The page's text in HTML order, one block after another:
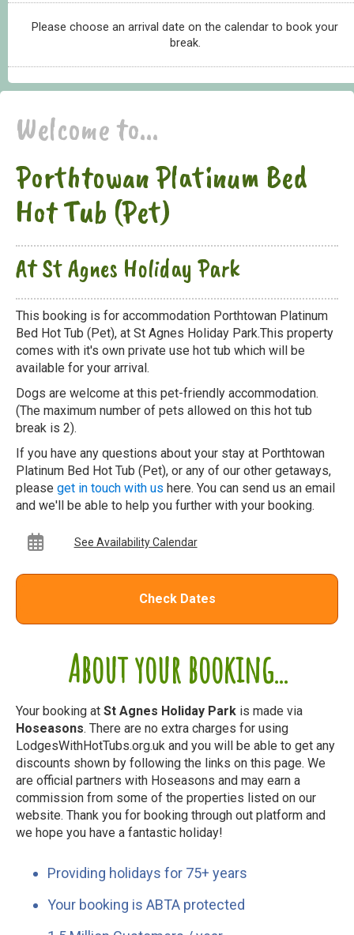
Please choose an arrival date on the calendar to book your
break.
About your booking...
Your booking at St Agnes Holiday Park is made via
Hoseasons. There are no extra charges for using
LodgesWithHotTubs.org.uk and you will be able to get any
discounts shown by following the links on this page. We
are official partners with Hoseasons and may earn a
commission from some of the properties listed on our
website. Thank you for booking through out platform and
we hope you have a fantastic holiday!
Providing holidays for 75+ years
Your booking is ABTA protected
Welcome to...
Porthtowan Platinum Bed
Hot Tub (Pet)
At St Agnes Holiday Park
This booking is for accommodation Porthtowan Platinum
Bed Hot Tub (Pet), at St Agnes Holiday Park.This property
comes with it's own private use hot tub which will be
available for your arrival.
Dogs are welcome at this pet-friendly accommodation.
(The maximum number of pets allowed on this hot tub
break is 2).
If you have any questions about your stay at Porthtowan
Platinum Bed Hot Tub (Pet), or any of our other getaways,
please get in touch with us here. You can send us an email
and we'll be able to help you further with your booking.
See Availability Calendar
Check Dates